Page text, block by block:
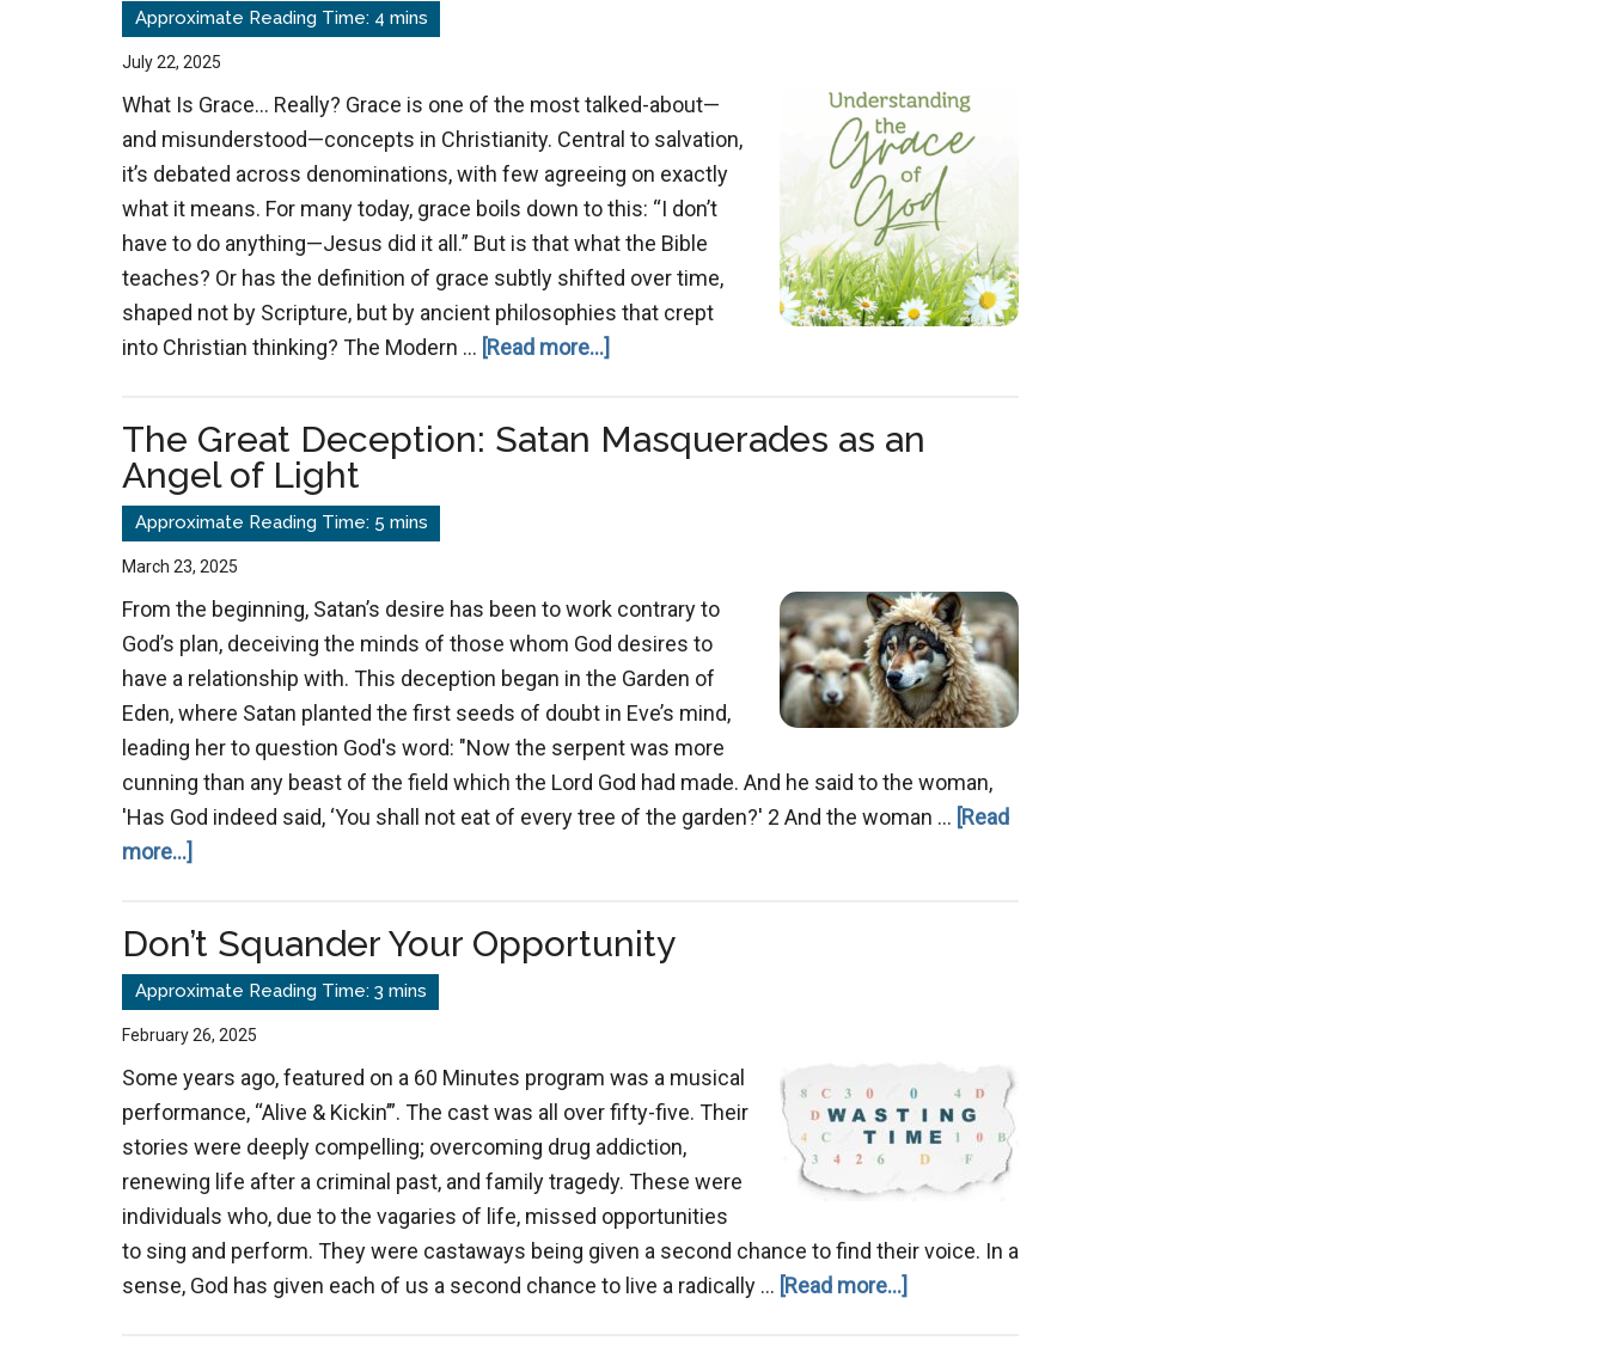
A
of
Escape
July 22, 2025
What Is Grace… Really? Grace is one of the most talked-about—
and misunderstood—concepts in Christianity. Central to salvation,
it’s debated across denominations, with few agreeing on exactly
what it means. For many today, grace boils down to this: “I don’t
have to do anything—Jesus did it all.” But is that what the Bible
teaches? Or has the definition of grace subtly shifted over time,
shaped not by Scripture, but by ancient philosophies that crept
into Christian thinking? The Modern … [Read more...]
How
Teaching
The Great Deception: Satan Masquerades as an
Angel of Light
March 23, 2025
From the beginning, Satan’s desire has been to work contrary to
God’s plan, deceiving the minds of those whom God desires to
have a relationship with. This deception began in the Garden of
Eden, where Satan planted the first seeds of doubt in Eve’s mind,
leading her to question God's word: "Now the serpent was more
cunning than any beast of the field which the Lord God had made. And he said to the woman,
'Has God indeed said, ‘You shall not eat of every tree of the garden?' 2 And the woman … [Read
more...]
Deception:
Satan
Masquerades
an
Angel
of
Light
Don’t Squander Your Opportunity
February 26, 2025
Some years ago, featured on a 60 Minutes program was a musical
performance, “Alive & Kickin’”. The cast was all over fifty-five. Their
stories were deeply compelling; overcoming drug addiction,
renewing life after a criminal past, and family tragedy. These were
individuals who, due to the vagaries of life, missed opportunities
to sing and perform. They were castaways being given a second chance to find their voice. In a
sense, God has given each of us a second chance to live a radically … [Read more...]